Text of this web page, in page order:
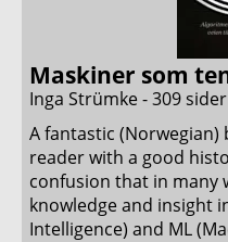
This is perhaps the
book I have ever read!
26. August 2023
Maskiner som
Inga Strümke - 309 sider
A fantastic
reader with a good
confusion that in many
knowledge and insight
Intelligence) and ML